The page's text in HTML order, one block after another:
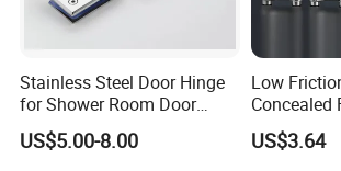
What's the stainless steel Grade you
We are working mostly in SUS304
items can be SUS201 as well.
Stainless Steel Door Hinge
for Shower Room Door
Glass to Glass 180 Degree
Manufacturer
US$5.00-8.00
Low
Concealed
for Folding
US$3.64